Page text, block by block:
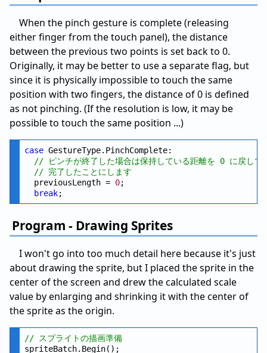
When the pinch gesture is complete (releasing
either finger from the touch panel), the distance
between the previous two points is set back to 0.
Originally, it may be better to use a separate flag, but
since it is physically impossible to touch the same
position with two fingers, the distance of 0 is defined
as not pinching. (If the resolution is low, it may be
possible to touch the same position ...)
case GestureType.PinchComplete:
// ピンチが終了した場合は保持している距離を 0 に戻して
// 完了したことにします
  previousLength =
0;
break
Program - Drawing Sprites
I won't go into too much detail here because it's just
about drawing the sprite, but I placed the sprite in the
center of the screen and drew the calculated scale
value by enlarging and shrinking it with the center of
the sprite as the origin.
// スプライトの描画準備
spriteBatch.Begin();